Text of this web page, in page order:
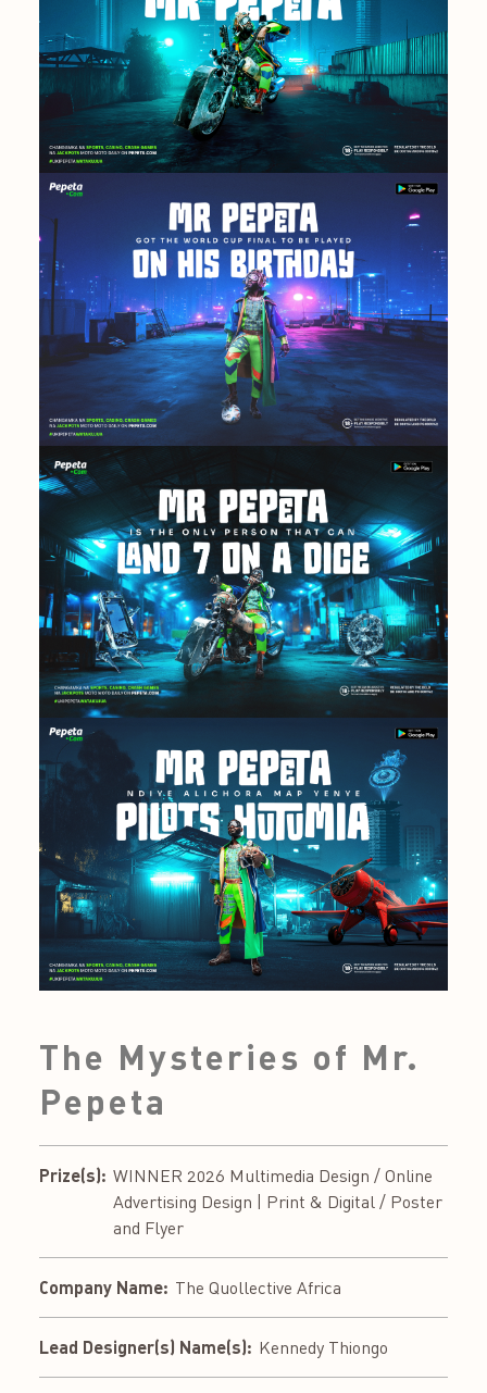
The Mysteries of Mr.
Pepeta
Prize(s): WINNER 2026 Multimedia Design / Online
Advertising Design | Print & Digital / Poster
and Flyer
Company Name: The Quollective Africa
Lead Designer(s) Name(s): Kennedy Thiongo